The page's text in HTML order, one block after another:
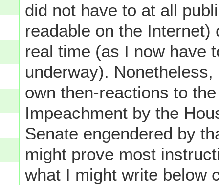
did not have to at all
readable on the
real time (as I now have
underway).
own then-reactions to
Impeachment by the
Senate engendered by
might prove most
what I might write below